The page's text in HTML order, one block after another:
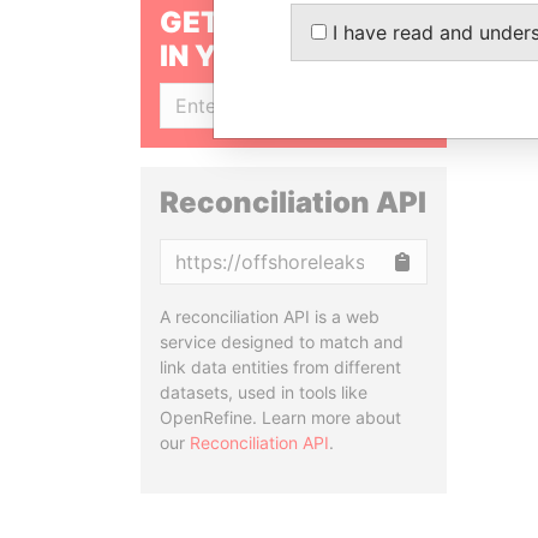
GET OUR STORIES
IN YOUR INBOX
Reconciliation API
A reconciliation API is a web
service designed to match and
link data entities from different
datasets, used in tools like
OpenRefine. Learn more about
our Reconciliation API.
I have read and